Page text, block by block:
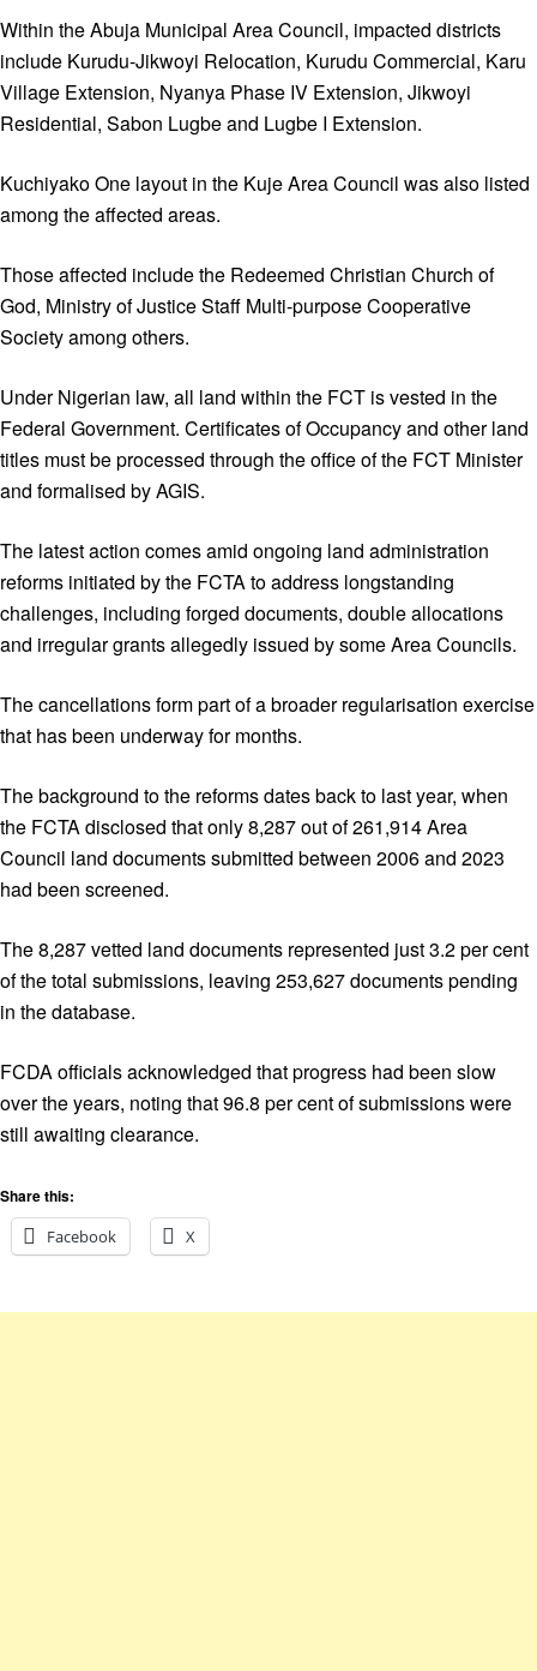
Within the Abuja Municipal Area Council, impacted districts
include Kurudu-Jikwoyi Relocation, Kurudu Commercial, Karu
Village Extension, Nyanya Phase IV Extension, Jikwoyi
Residential, Sabon Lugbe and Lugbe I Extension.
Kuchiyako One layout in the Kuje Area Council was also listed
among the affected areas.
Those affected include the Redeemed Christian Church of
God, Ministry of Justice Staff Multi-purpose Cooperative
Society among others.
Under Nigerian law, all land within the FCT is vested in the
Federal Government. Certificates of Occupancy and other land
titles must be processed through the office of the FCT Minister
and formalised by AGIS.
The latest action comes amid ongoing land administration
reforms initiated by the FCTA to address longstanding
challenges, including forged documents, double allocations
and irregular grants allegedly issued by some Area Councils.
The cancellations form part of a broader regularisation exercise
that has been underway for months.
The background to the reforms dates back to last year, when
the FCTA disclosed that only 8,287 out of 261,914 Area
Council land documents submitted between 2006 and 2023
had been screened.
The 8,287 vetted land documents represented just 3.2 per cent
of the total submissions, leaving 253,627 documents pending
in the database.
FCDA officials acknowledged that progress had been slow
over the years, noting that 96.8 per cent of submissions were
still awaiting clearance.
Share this:
Facebook
X